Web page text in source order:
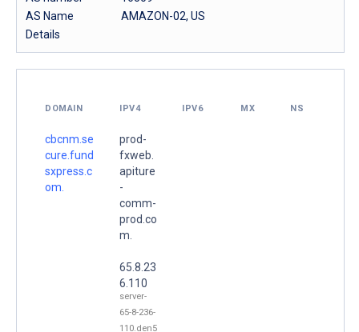
AS Name
AMAZON-02, US
Details
DOMAIN IPV4 IPV6 MX NS
cbcnm.se
cure.fund
sxpress.c
om.
prod-
fxweb.
apiture
-
comm-
prod.co
m.
65.8.23
6.110
server-
65-8-236-
110.den5